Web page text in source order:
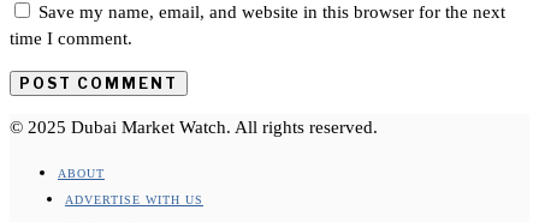
Save my name, email, and website in this browser for the next
time I comment.
© 2025 Dubai Market Watch. All rights reserved.
ABOUT
ADVERTISE WITH US